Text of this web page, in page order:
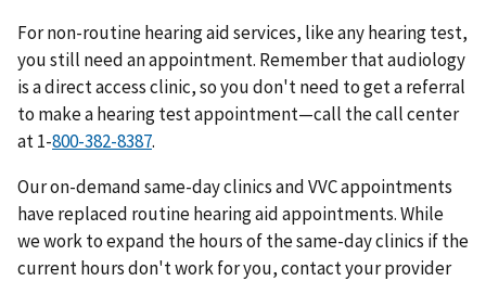
For non-routine hearing aid services, like any hearing test,
you still need an appointment. Remember that audiology
is a direct access clinic, so you don't need to get a referral
to make a hearing test appointment—call the call center
at 1-800-382-8387.
Our on-demand same-day clinics and VVC appointments
have replaced routine hearing aid appointments. While
we work to expand the hours of the same-day clinics if the
current hours don't work for you, contact your provider